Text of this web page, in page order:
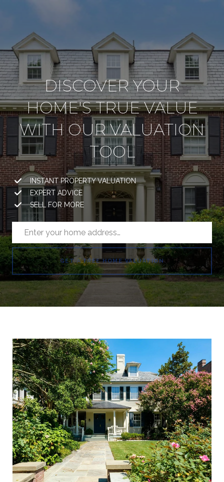
DISCOVER YOUR
HOME'S TRUE VALUE
WITH OUR VALUATION
TOOL
INSTANT PROPERTY VALUATION
EXPERT ADVICE
SELL FOR MORE
GET A FREE HOME VALUATION